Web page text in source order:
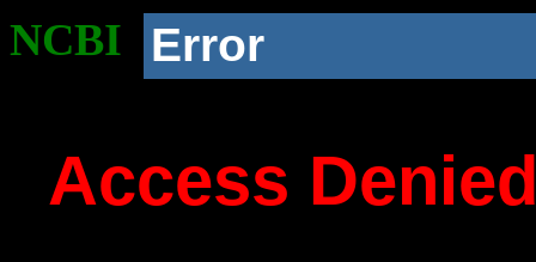
NCBI Error
Access